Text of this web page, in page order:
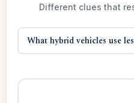
Different clues that
What hybrid vehicles use